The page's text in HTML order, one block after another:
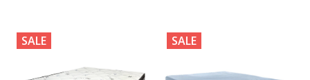
SALE SALE